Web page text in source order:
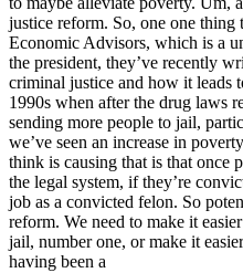
justice reform. So, one one
Economic Advisors, which is a
the president, they’ve recently
criminal justice and how it leads
1990s when after the drug laws
sending more people to jail,
we’ve seen an increase in
think is causing that is that once
the legal system, if they’re
job as a convicted felon. So
reform. We need to make it
jail, number one, or make it
having been a